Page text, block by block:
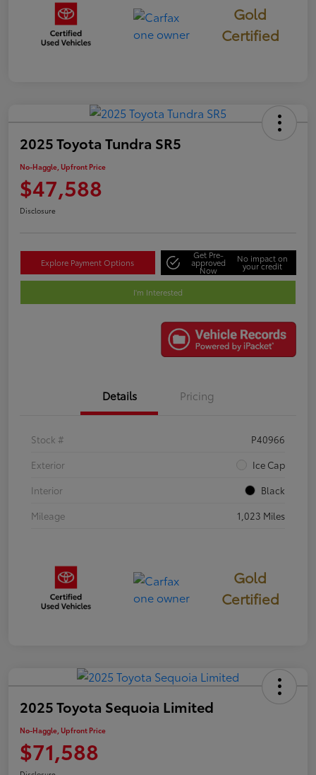
Gold
Certified
2025 Toyota Tundra SR5
No-Haggle, Upfront Price
$47,588
Disclosure
Explore Payment Options
Get Pre-
approved
Now
No impact on
your credit
I'm Interested
Details Pricing
Stock #
P40966
Exterior
Ice Cap
Interior
Black
Mileage
1,023 Miles
Gold
Certified
2025 Toyota Sequoia Limited
No-Haggle, Upfront Price
$71,588